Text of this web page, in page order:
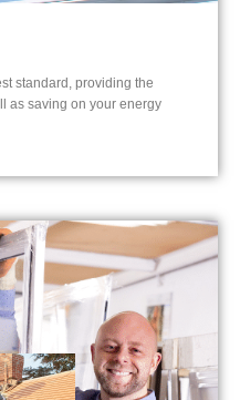
standard, providing the
as saving on your energy